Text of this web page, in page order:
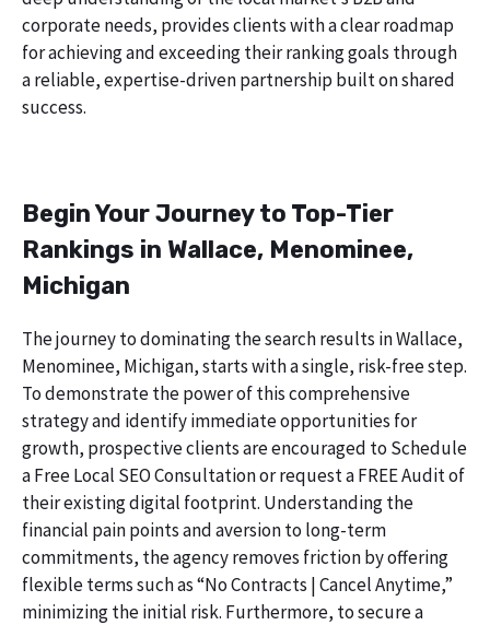
corporate needs, provides clients with a clear roadmap
for achieving and exceeding their ranking goals through
a reliable, expertise-driven partnership built on shared
success.
Begin Your Journey to Top-Tier
Rankings in Wallace, Menominee,
Michigan
The journey to dominating the search results in Wallace,
Menominee, Michigan, starts with a single, risk-free step.
To demonstrate the power of this comprehensive
strategy and identify immediate opportunities for
growth, prospective clients are encouraged to Schedule
a Free Local SEO Consultation or request a FREE Audit of
their existing digital footprint. Understanding the
financial pain points and aversion to long-term
commitments, the agency removes friction by offering
flexible terms such as “No Contracts | Cancel Anytime,”
minimizing the initial risk. Furthermore, to secure a